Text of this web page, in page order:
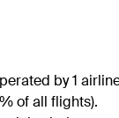
by 1
of all flights).